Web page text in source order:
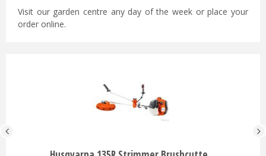
Visit our garden centre any day of the week or place your
order online.